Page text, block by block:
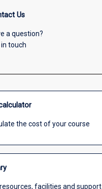
Us
a question?
in touch
the cost of your course
resources, facilities and support